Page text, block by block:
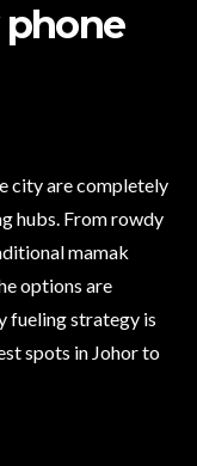
phone
city are completely
hubs. From rowdy
mamak
options are
fueling strategy is
spots in Johor to